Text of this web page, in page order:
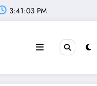
3:41:04 PM